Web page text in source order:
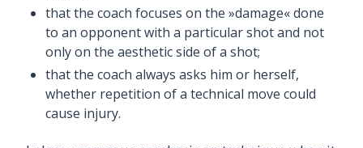
that the coach focuses on the »damage« done
to an opponent with a particular shot and not
only on the aesthetic side of a shot;
that the coach always asks him or herself,
whether repetition of a technical move could
cause injury.